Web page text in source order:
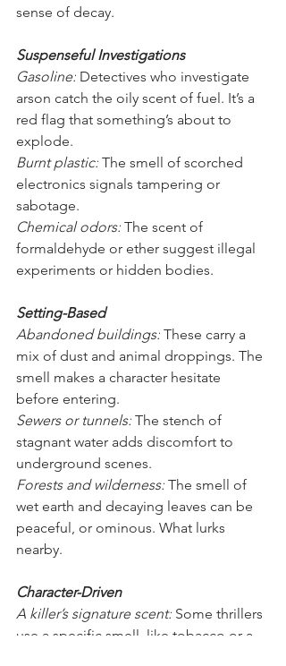
sense of decay.
Suspenseful Investigations
Gasoline: Detectives who investigate
arson catch the oily scent of fuel. It’s a
red flag that something’s about to
explode.
Burnt plastic: The smell of scorched
electronics signals tampering or
sabotage.
Chemical odors: The scent of
formaldehyde or ether suggest illegal
experiments or hidden bodies.
Setting-Based
Abandoned buildings: These carry a
mix of dust and animal droppings. The
smell makes a character hesitate
before entering.
Sewers or tunnels: The stench of
stagnant water adds discomfort to
underground scenes.
Forests and wilderness: The smell of
wet earth and decaying leaves can be
peaceful, or ominous. What lurks
nearby.
Character-Driven
A killer’s signature scent: Some thrillers
use a specific smell, like tobacco or a